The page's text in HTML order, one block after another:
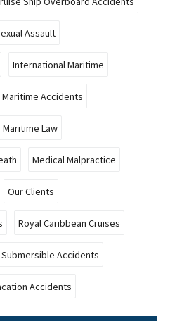
Assault
International Maritime
Maritime Accidents
Maritime Law
Medical Malpractice
Our Clients
Royal Caribbean Cruises
Submersible Accidents
Accidents